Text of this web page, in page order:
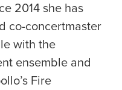
2014 she has
co-concertmaster
with the
ensemble and
Fire